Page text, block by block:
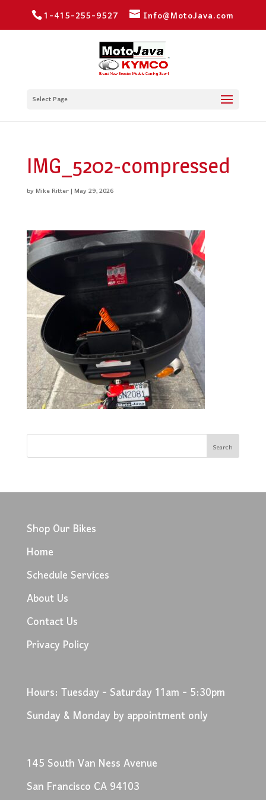
1-415-255-9527 Info@MotoJava.com
Select Page
IMG_5202-compressed
byMike Ritter|May 29, 2026
Shop Our Bikes
Home
Schedule Services
About Us
Contact Us
Privacy Policy
Hours: Tuesday - Saturday 11am - 5:30pm
Sunday & Monday by appointment only
145 South Van Ness Avenue
San Francisco CA 94103